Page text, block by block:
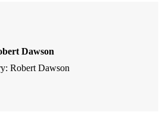
Dawson
Robert Dawson